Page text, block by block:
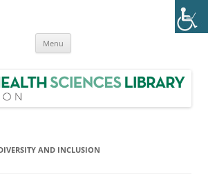
Health Sciences Library
(GHSLA)
health sciences library consortium with members
from all regions of Georgia.
Menu
AND INCLUSION